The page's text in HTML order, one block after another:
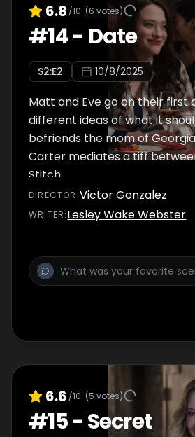
6.8 /10 (6 votes)
#14- Date
S2:E2 10/8/2025
Matt and Eve go on their first
different ideas of what it
befriends the mom of
Carter mediates a tiff
Stitch.
DIRECTOR :Victor Gonzalez
WRITER:Lesley Wake Webster
6.6 /10 (5 votes)
#15- Secret